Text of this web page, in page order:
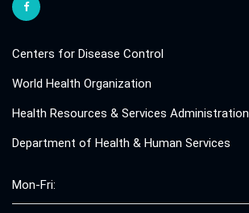
Centers for Disease Control
World Health Organization
Health Resources & Services Administration
Department of Health & Human Services
Mon-Fri: